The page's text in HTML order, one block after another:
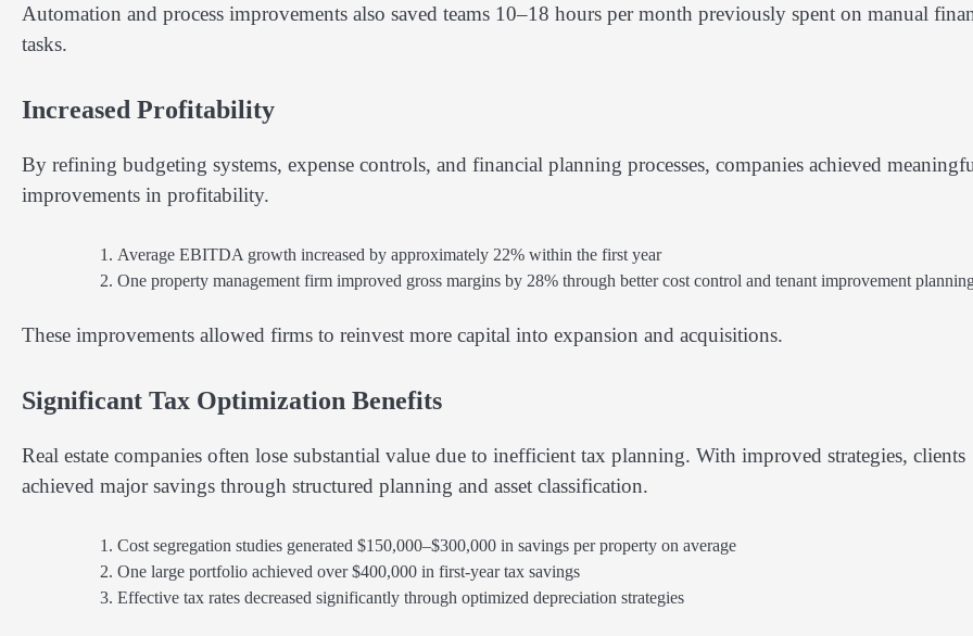
Automation and process improvements also saved teams 10–18 hours per month previously spent on manual
tasks.
Increased Profitability
By refining budgeting systems, expense controls, and financial planning processes, companies achieved
improvements in profitability.
Average EBITDA growth increased by approximately 22% within the first year
One property management firm improved gross margins by 28% through better cost control and tenant improvement
These improvements allowed firms to reinvest more capital into expansion and acquisitions.
Significant Tax Optimization Benefits
Real estate companies often lose substantial value due to inefficient tax planning. With improved strategies, clients
achieved major savings through structured planning and asset classification.
Cost segregation studies generated $150,000–$300,000 in savings per property on average
One large portfolio achieved over $400,000 in first-year tax savings
Effective tax rates decreased significantly through optimized depreciation strategies